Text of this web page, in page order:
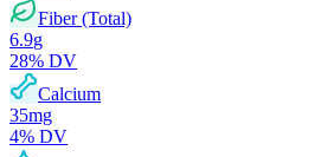
Fiber (Total)
6.9g
28% DV
Calcium
35mg
4% DV